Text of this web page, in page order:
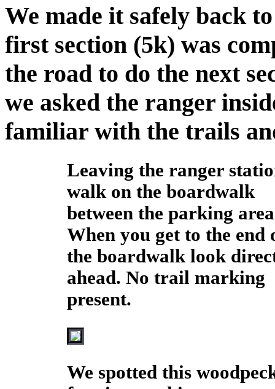
We made it safely back
first section (5k) was
the road to do the next
we asked the ranger
familiar with the trails
Leaving the ranger
walk on the boardwalk
between the parking
When you get to the end
the boardwalk look
ahead. No trail marking
present.
We spotted this